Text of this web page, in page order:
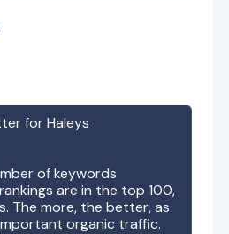
forHaleys
of keywords
are in the top 100,
The more, the better, as
organic traffic.